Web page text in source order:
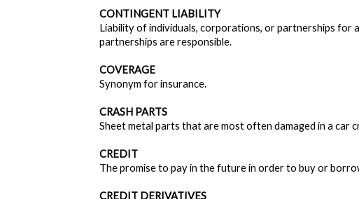
CONTINGENT LIABILITY
Liability of individuals, corporations, or partnerships for
partnerships are responsible.
COVERAGE
Synonym for insurance.
CRASH PARTS
Sheet metal parts that are most often damaged in a car
CREDIT
The promise to pay in the future in order to buy or
CREDIT DERIVATIVES